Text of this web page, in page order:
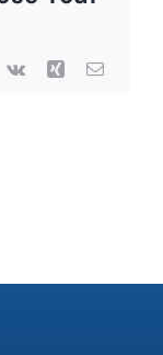
Vk Xing Email